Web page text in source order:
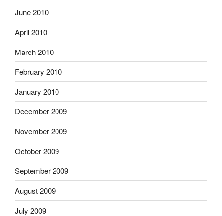
June 2010
April 2010
March 2010
February 2010
January 2010
December 2009
November 2009
October 2009
September 2009
August 2009
July 2009